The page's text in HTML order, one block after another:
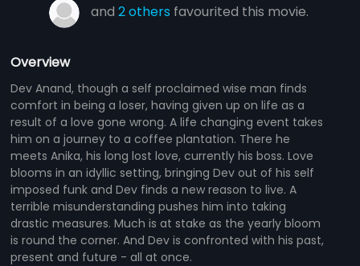
and2 others favourited this movie.
Overview
Dev Anand, though a self proclaimed wise man finds
comfort in being a loser, having given up on life as a
result of a love gone wrong. A life changing event takes
him on a journey to a coffee plantation. There he
meets Anika, his long lost love, currently his boss. Love
blooms in an idyllic setting, bringing Dev out of his self
imposed funk and Dev finds a new reason to live. A
terrible misunderstanding pushes him into taking
drastic measures. Much is at stake as the yearly bloom
is round the corner. And Dev is confronted with his past,
present and future - all at once.